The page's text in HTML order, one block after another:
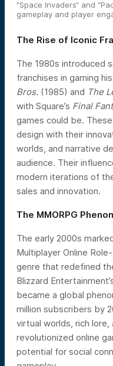
”Space Invaders“ and
gameplay and player
The Rise of Iconic
The 1980s introduced
franchises in gaming
Bros. (1985) and The
with Square’s Final
games could be.
design with their
worlds, and narrative
audience. Their
modern iterations of
sales and innovation.
The MMORPG
The early 2000s
Multiplayer Online
genre that redefined
Blizzard
became a global
million subscribers by
virtual worlds, rich
revolutionized online
potential for social